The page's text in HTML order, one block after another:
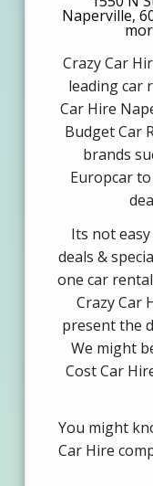
Naperville,
Crazy Car
leading car
Car Hire
Budget Car
brands
Europcar
Its not
deals &
one car
Crazy Car
present the
We might
Cost Car
You might
Car Hire